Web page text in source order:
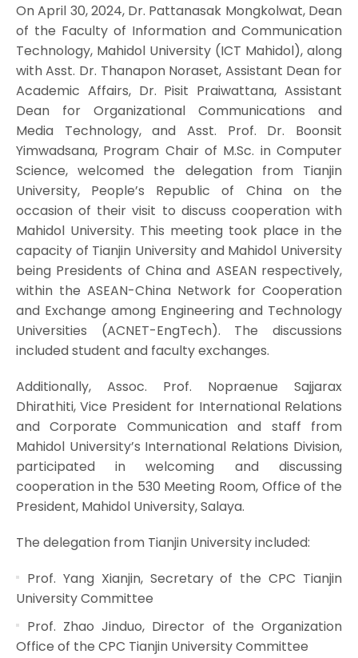
On April 30, 2024, Dr. Pattanasak Mongkolwat, Dean
of the Faculty of Information and Communication
Technology, Mahidol University (ICT Mahidol), along
with Asst. Dr. Thanapon Noraset, Assistant Dean for
Academic Affairs, Dr. Pisit Praiwattana, Assistant
Dean for Organizational Communications and
Media Technology, and Asst. Prof. Dr. Boonsit
Yimwadsana, Program Chair of M.Sc. in Computer
Science, welcomed the delegation from Tianjin
University, People’s Republic of China on the
occasion of their visit to discuss cooperation with
Mahidol University. This meeting took place in the
capacity of Tianjin University and Mahidol University
being Presidents of China and ASEAN respectively,
within the ASEAN-China Network for Cooperation
and Exchange among Engineering and Technology
Universities (ACNET-EngTech). The discussions
included student and faculty exchanges.
Additionally, Assoc. Prof. Nopraenue Sajjarax
Dhirathiti, Vice President for International Relations
and Corporate Communication and staff from
Mahidol University’s International Relations Division,
participated in welcoming and discussing
cooperation in the 530 Meeting Room, Office of the
President, Mahidol University, Salaya.
The delegation from Tianjin University included:
Prof. Yang Xianjin, Secretary of the CPC Tianjin
University Committee
Prof. Zhao Jinduo, Director of the Organization
Office of the CPC Tianjin University Committee